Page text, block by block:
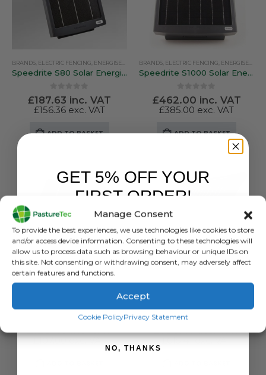
Manage Consent
To provide the best experiences, we use technologies like cookies to store
and/or access device information. Consenting to these technologies will
allow us to process data such as browsing behaviour or unique IDs on
this site. Not consenting or withdrawing consent, may adversely affect
certain features and functions.
Accept
Cookie PolicyPrivacy Statement
BRANDS ELECTRIC FENCING ENERGISERS SOLAR ENERGISERS,SPEEDRITE
Speedrite S80 Solar Energiser
0 out of 5
£187.63 inc. VAT
£156.36 exc. VAT
ADD TO BASKET
BRANDS ELECTRIC FENCING ENERGISERS
Speedrite S1000 Solar Energiser
0 out of 5
£462.00 inc. VAT
£385.00 exc. VAT
ADD TO BASKET
ENERGISERS ,GALLAGHER
£128.40inc. VAT
£107.00exc. VAT
BRANDS
£738.49inc. VAT
£615.41exc. VAT
GET 5% OFF YOUR
FIRST ORDER!
SIGN ME UP!
NO, THANKS